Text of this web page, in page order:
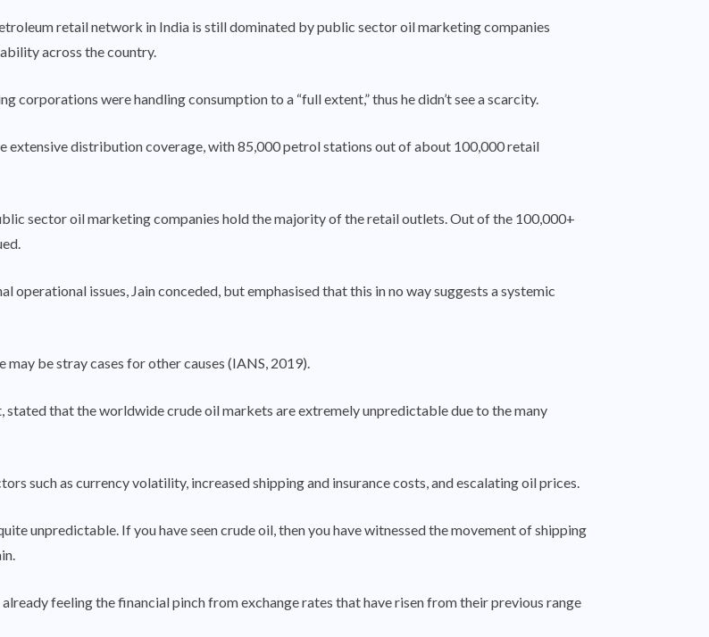
retail network in India is still dominated by public sector oil marketing companies
across the country.
corporations were handling consumption to a “full extent,” thus he didn’t see a scarcity.
extensive distribution coverage, with 85,000 petrol stations out of about 100,000 retail
sector oil marketing companies hold the majority of the retail outlets. Out of the 100,000+
operational issues, Jain conceded, but emphasised that this in no way suggests a systemic
be stray cases for other causes (IANS, 2019).
stated that the worldwide crude oil markets are extremely unpredictable due to the many
such as currency volatility, increased shipping and insurance costs, and escalating oil prices.
unpredictable. If you have seen crude oil, then you have witnessed the movement of shipping
feeling the financial pinch from exchange rates that have risen from their previous range